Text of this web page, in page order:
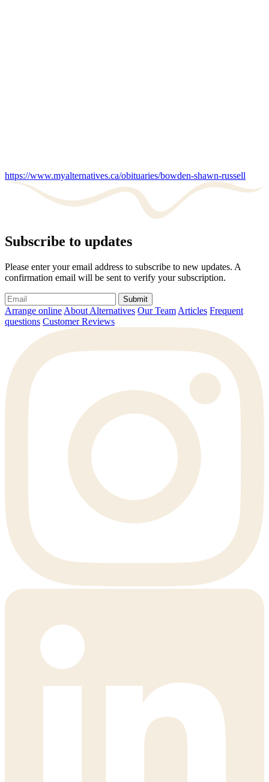
https://www.myalternatives.ca/obituaries/bowden-shawn-russell
Subscribe to updates
Please enter your email address to subscribe to new updates. A
confirmation email will be sent to verify your subscription.
Submit
Arrange online About Alternatives Our Team Articles Frequent
questions Customer Reviews